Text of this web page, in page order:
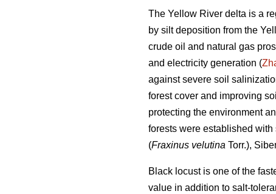
The Yellow River delta is a
by silt deposition from the
crude oil and natural gas
and electricity generation (
against severe soil
forest cover and improving
protecting the environment
forests were established
(Fraxinus velutina Torr.),
Black locust is one of the
value in addition to salt-